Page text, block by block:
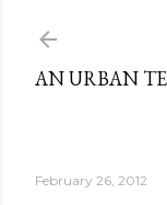
AN URBAN
February 26, 2012